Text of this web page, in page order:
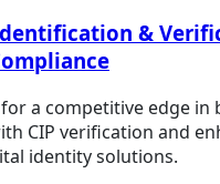
&
a competitive edge in
CIP verification and
identity solutions.